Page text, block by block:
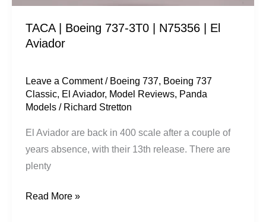
TACA | Boeing 737-3T0 | N75356 | El
Aviador
Leave a Comment / Boeing 737, Boeing 737
Classic, El Aviador, Model Reviews, Panda
Models / Richard Stretton
El Aviador are back in 400 scale after a couple of
years absence, with their 13th release. There are
plenty
Read More »